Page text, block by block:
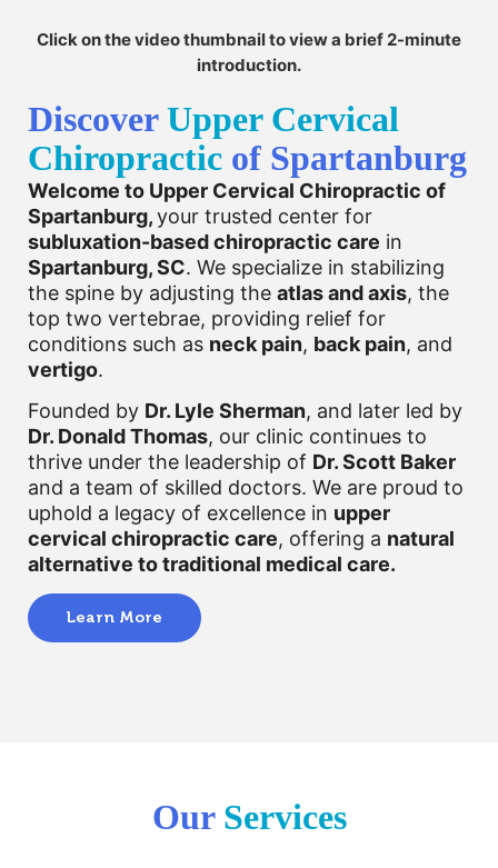
Click on the video thumbnail to view a brief 2-minute
introduction.
DiscoverUpper Cervical
Chiropractic of Spartanburg
Welcome to Upper Cervical Chiropractic of
Spartanburg,your trusted center for
subluxation-based chiropractic care in
Spartanburg, SC. We specialize in stabilizing
the spine by adjusting the atlas and axis, the
top two vertebrae, providing relief for
conditions such as neck pain, back pain, and
vertigo.
Founded by Dr. Lyle Sherman, and later led by
Dr. Donald Thomas, our clinic continues to
thrive under the leadership of Dr. Scott Baker
and a team of skilled doctors. We are proud to
uphold a legacy of excellence in upper
cervical chiropractic care, offering a natural
alternative to traditional medical care.
Learn More
Our Services